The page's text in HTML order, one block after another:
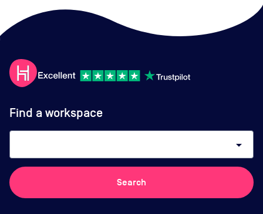
Find a workspace
arrow_drop_down
Search